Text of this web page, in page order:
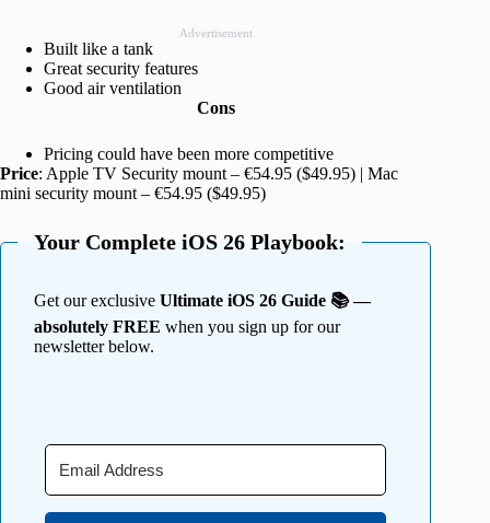
Advertisement
Built like a tank
Great security features
Good air ventilation
Cons
Pricing could have been more competitive
Price: Apple TV Security mount – €54.95 ($49.95) | Mac
mini security mount – €54.95 ($49.95)
Your Complete iOS 26 Playbook:
Get our exclusive Ultimate iOS 26 Guide 📚 —
absolutely FREE when you sign up for our
newsletter below.